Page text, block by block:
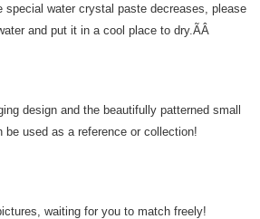
water crystal paste decreases, please
and put it in a cool place to dry.ÃÂ
design and the beautifully patterned small
be used as a reference or collection!
waiting for you to match freely!